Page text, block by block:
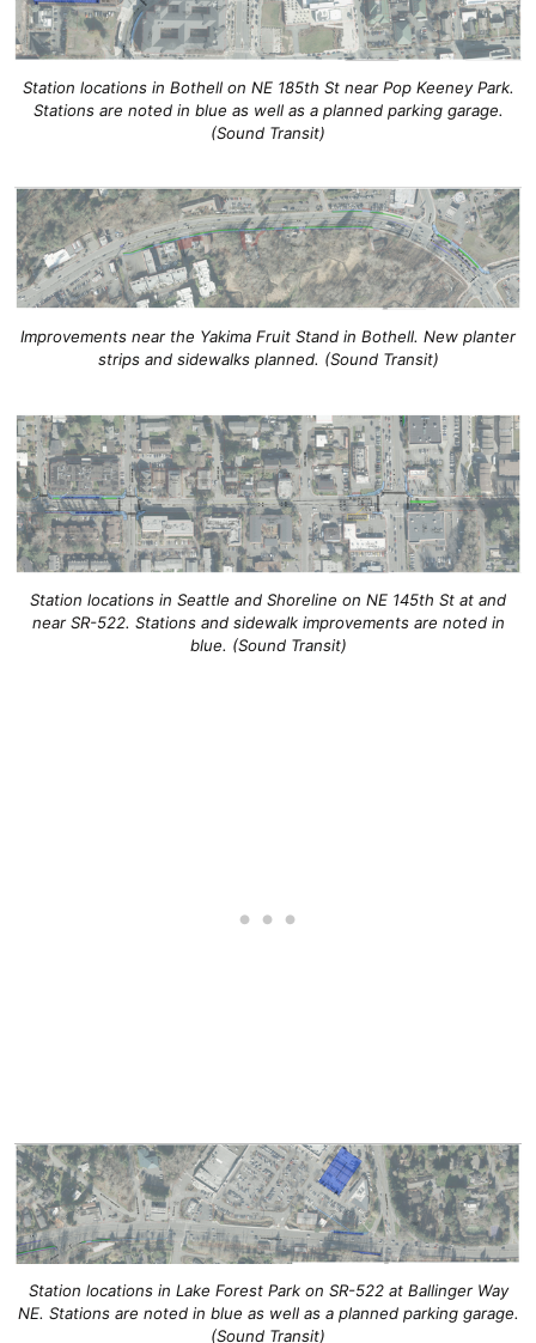
Station locations in Bothell on NE 185th St near Pop Keeney Park.
Stations are noted in blue as well as a planned parking garage.
(Sound Transit)
Improvements near the Yakima Fruit Stand in Bothell. New planter
strips and sidewalks planned. (Sound Transit)
Station locations in Seattle and Shoreline on NE 145th St at and
near SR-522. Stations and sidewalk improvements are noted in
blue. (Sound Transit)
Station locations in Lake Forest Park on SR-522 at Ballinger Way
NE. Stations are noted in blue as well as a planned parking garage.
(Sound Transit)